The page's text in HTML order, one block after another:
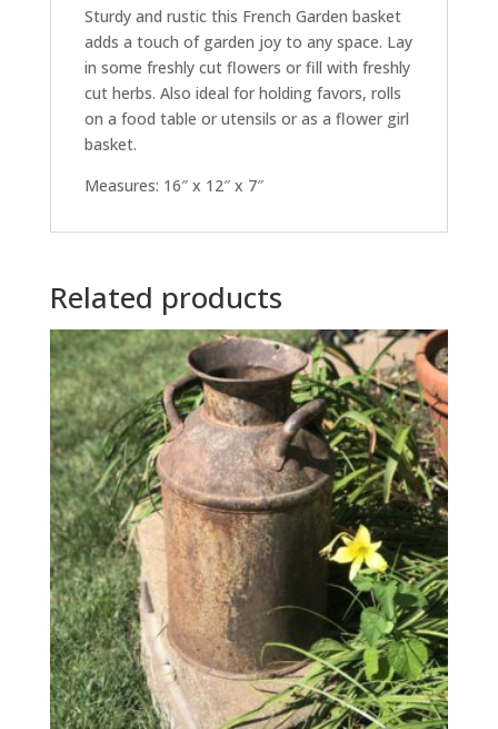
Sturdy and rustic this French Garden basket
adds a touch of garden joy to any space. Lay
in some freshly cut flowers or fill with freshly
cut herbs. Also ideal for holding favors, rolls
on a food table or utensils or as a flower girl
basket.
Measures: 16″ x 12″ x 7″
Related products